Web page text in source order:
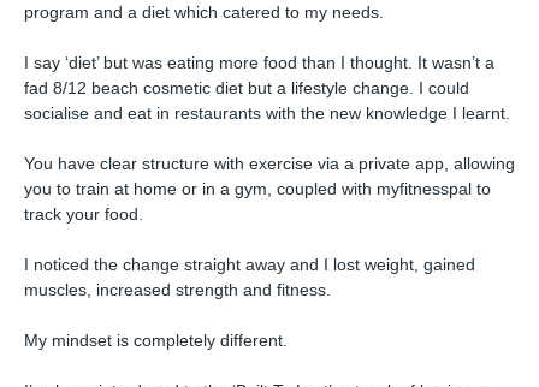
program and a diet which catered to my needs.⁠
I say ‘diet’ but was eating more food than I thought. It wasn’t a
fad 8/12 beach cosmetic diet but a lifestyle change. I could
socialise and eat in restaurants with the new knowledge I learnt.⁠
You have clear structure with exercise via a private app, allowing
you to train at home or in a gym, coupled with myfitnesspal to
track your food.⁠
I noticed the change straight away and I lost weight, gained
muscles, increased strength and fitness.⁠
My mindset is completely different.⁠